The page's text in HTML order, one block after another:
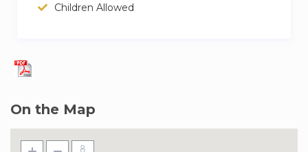
Children Allowed
On the Map